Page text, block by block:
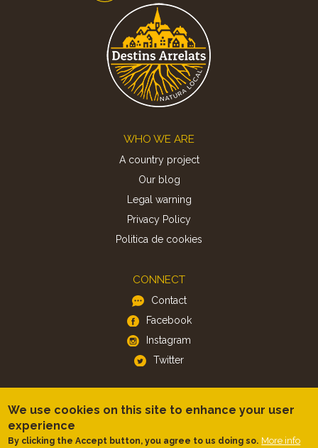
WHO WE ARE
A country project
Our blog
Legal warning
Privacy Policy
Politica de cookies
CONNECT
Contact
Facebook
Instagram
Twitter
Android
We use cookies on this site to enhance your user
experience
By clicking the Accept button, you agree to us doing so. More info